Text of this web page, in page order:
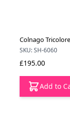
Colnago
SKU: SH-6060
£195.00
Add to